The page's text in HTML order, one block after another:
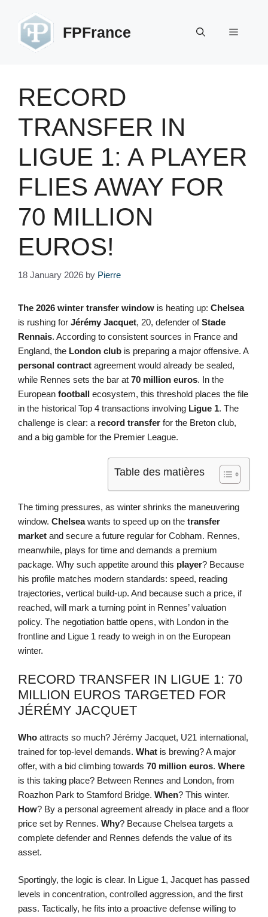
content
FPFrance Menu
RECORD
TRANSFER IN
LIGUE 1: A PLAYER
FLIES AWAY FOR
70 MILLION
EUROS!
18 January 2026 by Pierre
The 2026 winter transfer window is heating up: Chelsea
is rushing for Jérémy Jacquet, 20, defender ofStade
Rennais. According to consistent sources in France and
England, the London club is preparing a major offensive. A
personal contract agreement would already be sealed,
while Rennes sets the bar at 70 million euros. In the
European football ecosystem, this threshold places the file
in the historical Top 4 transactions involving Ligue 1. The
challenge is clear: a record transfer for the Breton club,
and a big gamble for the Premier League.
Table des matières
The timing pressures, as winter shrinks the maneuvering
window. Chelseawants to speed up on the transfer
market and secure a future regular for Cobham. Rennes,
meanwhile, plays for time and demands a premium
package. Why such appetite around this player? Because
his profile matches modern standards: speed, reading
trajectories, vertical build-up. And because such a price, if
reached, will mark a turning point in Rennes’ valuation
policy. The negotiation battle opens, with London in the
frontline and Ligue 1 ready to weigh in on the European
winter.
RECORD TRANSFER IN LIGUE 1: 70
MILLION EUROS TARGETED FOR
JÉRÉMY JACQUET
Who attracts so much? Jérémy Jacquet, U21 international,
trained for top-level demands. What is brewing? A major
offer, with a bid climbing towards 70 million euros. Where
is this taking place? Between Rennes and London, from
Roazhon Park to Stamford Bridge. When? This winter.
How? By a personal agreement already in place and a floor
price set by Rennes. Why? Because Chelsea targets a
complete defender and Rennes defends the value of its
asset.
Sportingly, the logic is clear. In Ligue 1, Jacquet has passed
levels in concentration, controlled aggression, and the first
pass. Tactically, he fits into a proactive defense willing to